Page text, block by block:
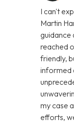
I can't
Martin
guidance
reached
friendly,
informed
my case
efforts,